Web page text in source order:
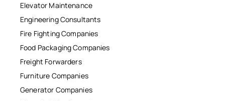
Elevator Maintenance
Engineering Consultants
Fire Fighting Companies
Food Packaging Companies
Freight Forwarders
Furniture Companies
Generator Companies